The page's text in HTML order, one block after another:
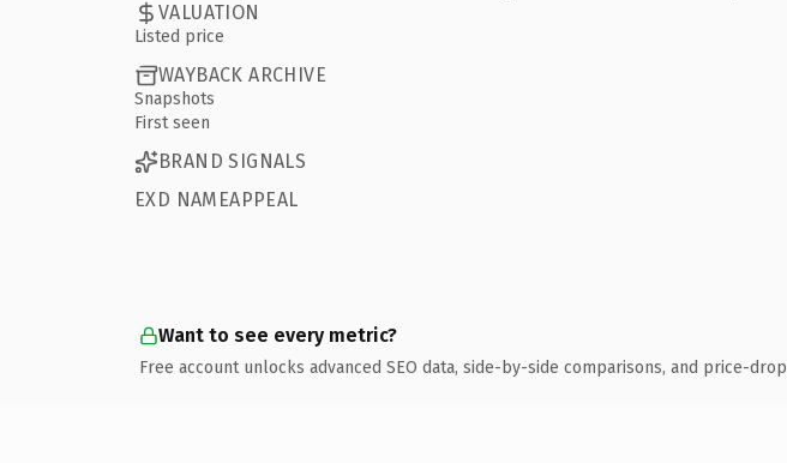
VALUATION
Listed price
WAYBACK ARCHIVE
Snapshots
First seen
BRAND SIGNALS
EXD NAMEAPPEAL
Want to see every metric?
Free account unlocks advanced SEO data, side-by-side comparisons, and price-